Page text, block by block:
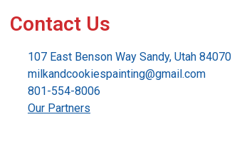
Contact Us
107 East Benson Way Sandy, Utah 84070
milkandcookiespainting@gmail.com
801-554-8006
Our Partners